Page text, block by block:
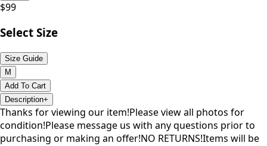
$99
Select Size
Size Guide
M
Add To Cart
Description+
Thanks for viewing our item!Please view all photos for
condition!Please message us with any questions prior to
purchasing or making an offer!NO RETURNS!Items will be